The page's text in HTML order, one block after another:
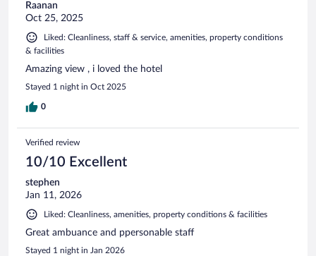
Raanan
Oct 25, 2025
Liked: Cleanliness, staff & service, amenities, property conditions
& facilities
Amazing view , i loved the hotel
Stayed 1 night in Oct 2025
0
Verified review
10/10 Excellent
stephen
Jan 11, 2026
Liked: Cleanliness, amenities, property conditions & facilities
Great ambuance and ppersonable staff
Stayed 1 night in Jan 2026